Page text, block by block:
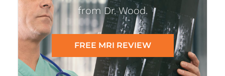
from Dr. Wood.
FREE MRI REVIEW